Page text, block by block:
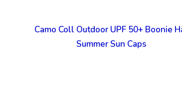
Camo Coll Outdoor UPF 50+ Boonie
Summer Sun Caps